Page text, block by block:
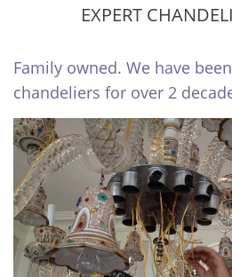
EXPERT
Family owned. We have
chandeliers for over 2